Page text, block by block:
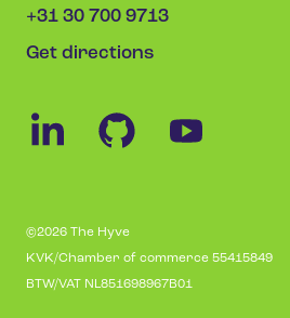
+31 30 700 9713
Get directions
©2026 The Hyve
KVK/Chamber of commerce 55415849
BTW/VAT NL851698967B01